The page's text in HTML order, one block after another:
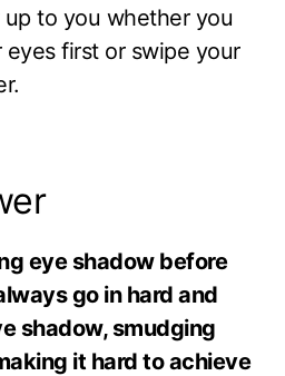
up to you whether you
first or swipe your
eye shadow before
go in hard and
shadow, smudging
it hard to achieve